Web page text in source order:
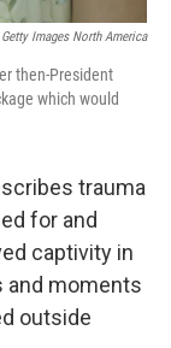
Getty Images North America
then-President
which would
trauma
for and
captivity in
and moments
outside